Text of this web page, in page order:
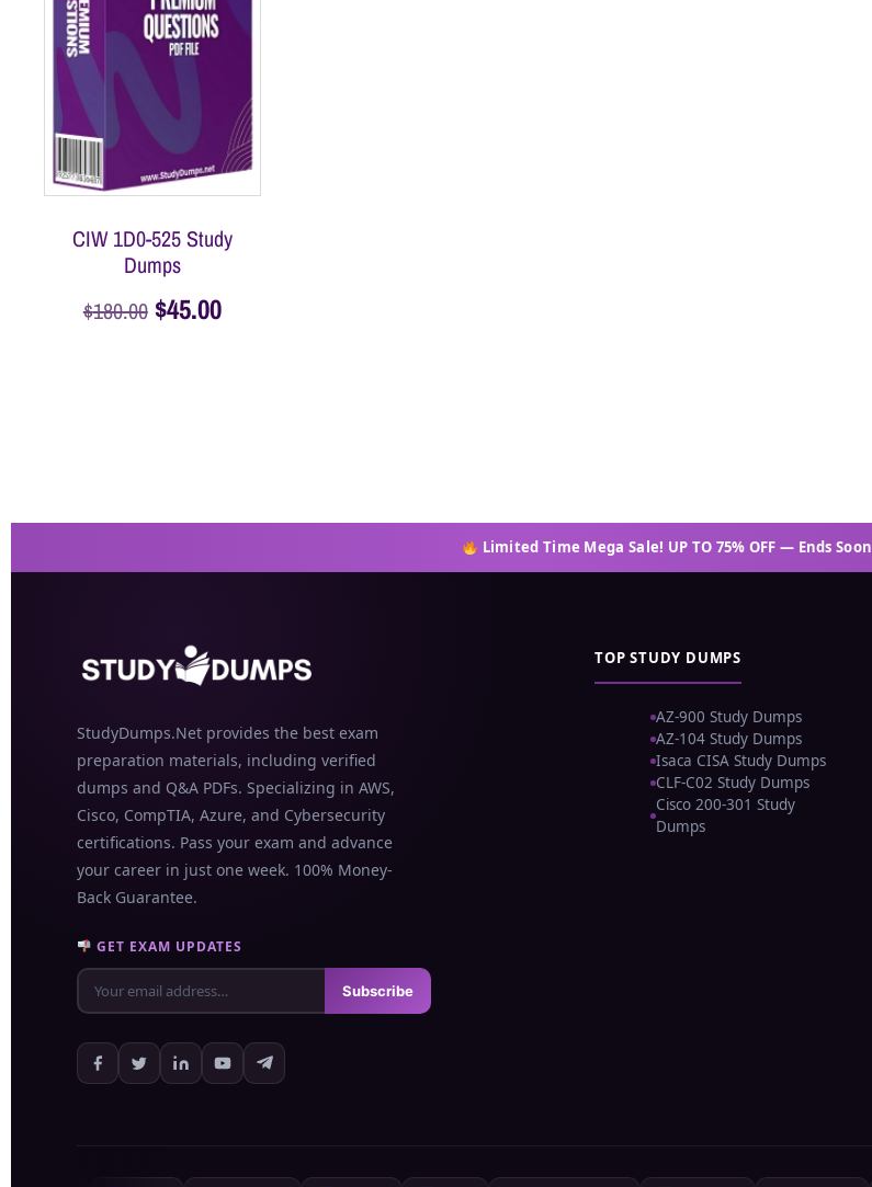
CIW 1D0-525 Study
Dumps
$180.00 $45.00
Limited Time Mega Sale! UP TO 75% OFF — Ends Soon
StudyDumps.Net provides the best exam
preparation materials, including verified
dumps and Q&A PDFs. Specializing in AWS,
Cisco, CompTIA, Azure, and Cybersecurity
certifications. Pass your exam and advance
your career in just one week. 100% Money-
Back Guarantee.
GET EXAM UPDATES
Subscribe
TOP STUDY DUMPS
AZ-900 Study Dumps
AZ-104 Study Dumps
Isaca CISA Study Dumps
CLF-C02 Study Dumps
Cisco 200-301 Study
Dumps